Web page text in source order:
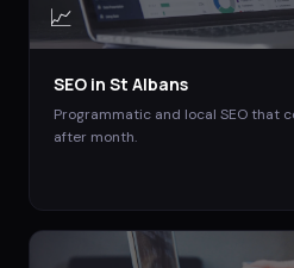
📈
SEO in St Albans
Programmatic and local SEO that
after month.